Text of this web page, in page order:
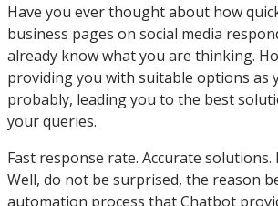
Have you ever thought about how
business pages on social media
already know what you are thinking.
providing you with suitable options as
probably, leading you to the best
your queries.
Fast response rate. Accurate solutions.
Well, do not be surprised, the reason
automation process that Chatbot